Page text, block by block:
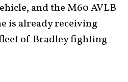
and the M60 AVLB
is already receiving
of Bradley fighting